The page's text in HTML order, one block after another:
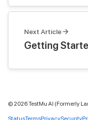
Next Article
Getting
© 2026TestMu AI (Formerly
StatusTermsPrivacySecurity